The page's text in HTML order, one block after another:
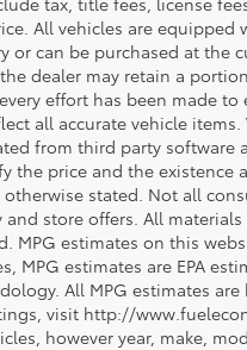
All vehicles are
or can be purchased at the
dealer may retain a
effort has been made
all accurate vehicle
from third party software
the price and the existence
otherwise stated. Not all
and store offers. All
MPG estimates on this
MPG estimates are EPA
All MPG estimates
visit http://
however year, make,